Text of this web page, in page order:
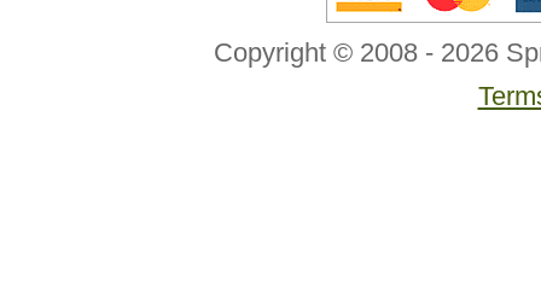
Copyright © 2008 - 2026